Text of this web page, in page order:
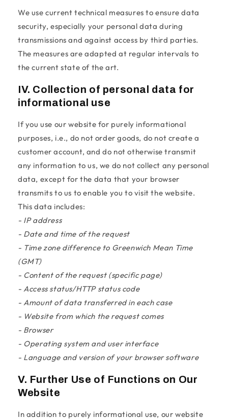
We use current technical measures to ensure data
security, especially your personal data during
transmissions and against access by third parties.
The measures are adapted at regular intervals to
the current state of the art.
IV. Collection of personal data for
informational use
If you use our website for purely informational
purposes, i.e., do not order goods, do not create a
customer account, and do not otherwise transmit
any information to us, we do not collect any personal
data, except for the data that your browser
transmits to us to enable you to visit the website.
This data includes:
- IP address
- Date and time of the request
- Time zone difference to Greenwich Mean Time
(GMT)
- Content of the request (specific page)
- Access status/HTTP status code
- Amount of data transferred in each case
- Website from which the request comes
- Browser
- Operating system and user interface
- Language and version of your browser software
V. Further Use of Functions on Our
Website
In addition to purely informational use, our website